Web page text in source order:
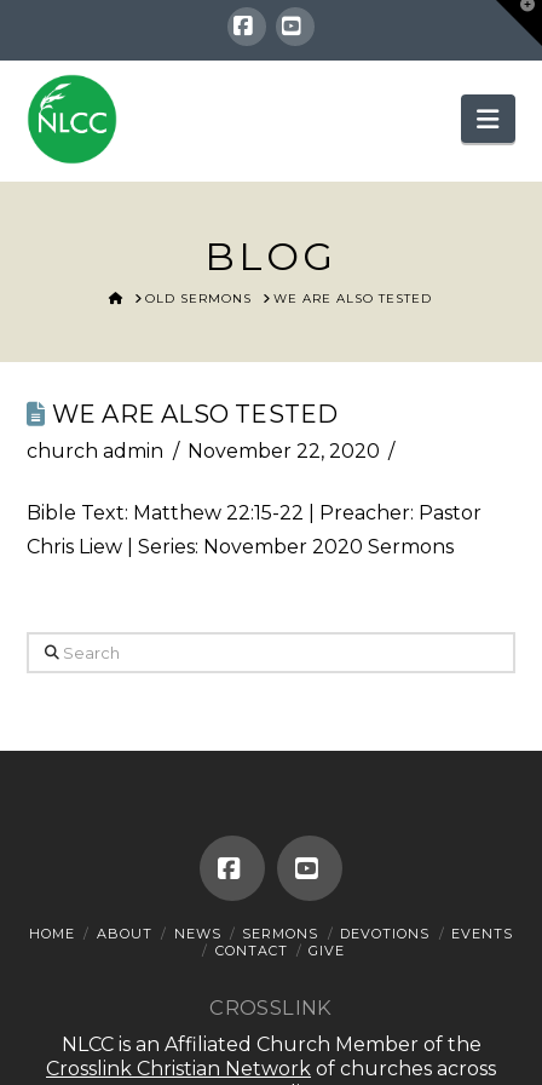
Facebook
YouTube
BLOG
HOME
OLD SERMONS WE ARE ALSO TESTED
WE ARE ALSO TESTED
church admin November 22, 2020
Bible Text: Matthew 22:15-22 | Preacher: Pastor
Chris Liew | Series: November 2020 Sermons
Search
FacebookYouTube
HOME ABOUT NEWS SERMONS DEVOTIONS
EVENTS
CONTACT
GIVE
CROSSLINK
NLCC is an Affiliated Church Member of the
Crosslink Christian Network of churches across